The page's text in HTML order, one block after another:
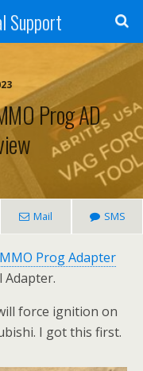
Support
Prog AD
Mail SMS
Prog Adapter
Adapter.
force ignition on
I got this first.